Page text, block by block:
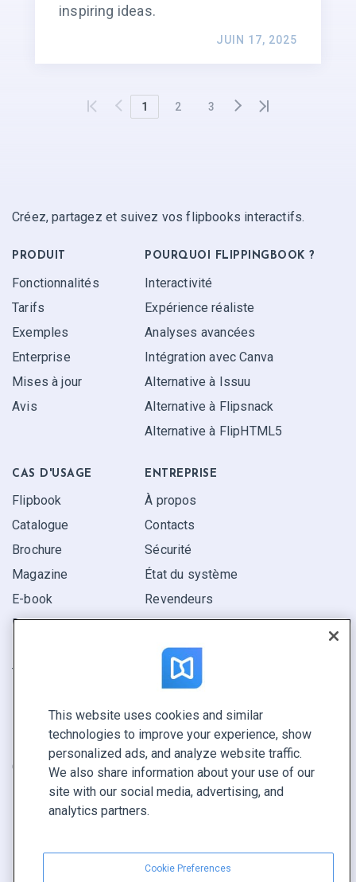
inspiring ideas.
JUIN 17, 2025
1 2 3
Créez, partagez et suivez vos flipbooks interactifs.
PRODUIT
Fonctionnalités
Tarifs
Exemples
Enterprise
Mises à jour
Avis
POURQUOI FLIPPINGBOOK ?
Interactivité
Expérience réaliste
Analyses avancées
Intégration avec Canva
Alternative à Issuu
Alternative à Flipsnack
Alternative à FlipHTML5
CAS D'USAGE
Flipbook
Catalogue
Brochure
Magazine
E-book
Rapport
Trouvez le vôtre
ENTREPRISE
À propos
Contacts
Sécurité
État du système
Revendeurs
GARDEZ LE CONTACT
Demander une démo
Contactez notre équipe +1 855 972 9587
This website uses cookies and similar
technologies to improve your experience, show
personalized ads, and analyze website traffic.
We also share information about your use of our
site with our social media, advertising, and
analytics partners.
Cookie Preferences